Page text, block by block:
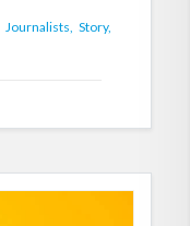
Journalists, Story,